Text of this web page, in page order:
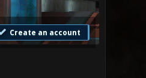
Create an account